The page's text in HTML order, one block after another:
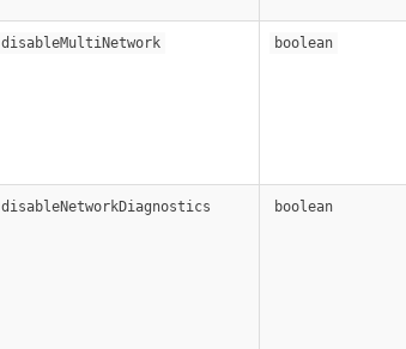
disableMultiNetwork boolean
disableNetworkDiagnostics boolean